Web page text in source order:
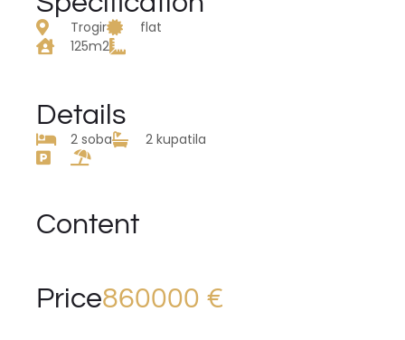
Trogir
flat
125m2
Details
2 soba 2 kupatila
Content
Price860000 €